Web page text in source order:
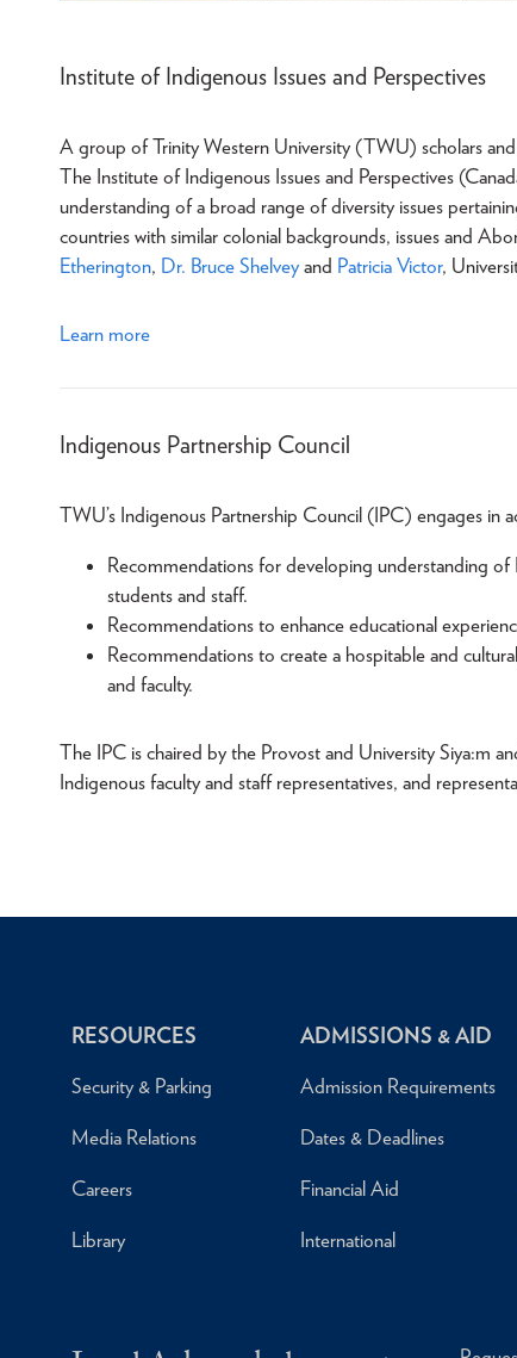
Institute of Indigenous Issues and Perspectives
A group of Trinity Western University (TWU) scholars and
The Institute of Indigenous Issues and Perspectives
understanding of a broad range of diversity issues
countries with similar colonial backgrounds, issues and
Etherington, Dr. Bruce Shelveyand Patricia Victor,
Learn more
Indigenous Partnership Council
TWU’s Indigenous Partnership Council (IPC) engages in
Recommendations for developing understanding
students and staff.
Recommendations to enhance educational
Recommendations to create a hospitable and
and faculty.
The IPC is chaired by the Provost and University Siya:m
Indigenous faculty and staff representatives, and
RESOURCES
Security & Parking
Media Relations
Careers
Library
ADMISSIONS & AID
Admission Requirements
Dates & Deadlines
Financial Aid
International